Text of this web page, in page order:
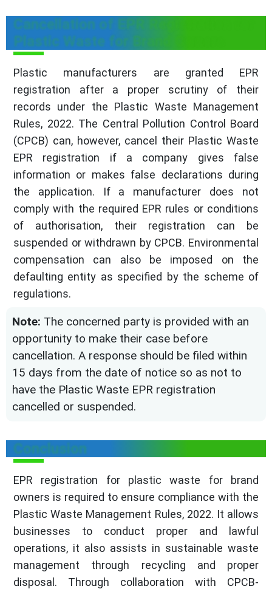
Cancellation of EPR Registration for
Plastic Waste for Brand Owners
Plastic manufacturers are granted EPR
registration after a proper scrutiny of their
records under the Plastic Waste Management
Rules, 2022. The Central Pollution Control Board
(CPCB) can, however, cancel their Plastic Waste
EPR registration if a company gives false
information or makes false declarations during
the application. If a manufacturer does not
comply with the required EPR rules or conditions
of authorisation, their registration can be
suspended or withdrawn by CPCB. Environmental
compensation can also be imposed on the
defaulting entity as specified by the scheme of
regulations.
Note: The concerned party is provided with an
opportunity to make their case before
cancellation. A response should be filed within
15 days from the date of notice so as not to
have the Plastic Waste EPR registration
cancelled or suspended.
Conclusion
EPR registration for plastic waste for brand
owners is required to ensure compliance with the
Plastic Waste Management Rules, 2022. It allows
businesses to conduct proper and lawful
operations, it also assists in sustainable waste
management through recycling and proper
disposal. Through collaboration with CPCB-